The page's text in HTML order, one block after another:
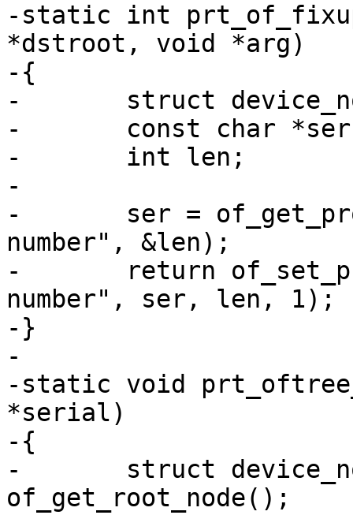
-static int
*dstroot, void *arg)
-{
-	struct device_node *srcroot = arg;
-	const char *ser;
-	int len;
-
-	ser = of_get_property(srcroot, "serial-
number", &len);
-	return of_set_property(dstroot, "serial-
number", ser, len, 1);
-}
-
-static void
*serial)
-{
-	struct device_node *root =
of_get_root_node();